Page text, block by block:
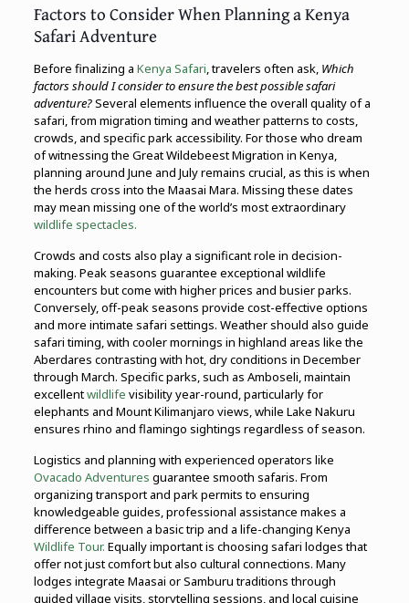
Factors to Consider When Planning a Kenya
Safari Adventure
Before finalizing a Kenya Safari, travelers often ask, Which
factors should I consider to ensure the best possible safari
adventure?Several elements influence the overall quality of a
safari, from migration timing and weather patterns to costs,
crowds, and specific park accessibility. For those who dream
of witnessing the Great Wildebeest Migration in Kenya,
planning around June and July remains crucial, as this is when
the herds cross into the Maasai Mara. Missing these dates
may mean missing one of the world’s most extraordinary
wildlife spectacles.
Crowds and costs also play a significant role in decision-
making. Peak seasons guarantee exceptional wildlife
encounters but come with higher prices and busier parks.
Conversely, off-peak seasons provide cost-effective options
and more intimate safari settings. Weather should also guide
safari timing, with cooler mornings in highland areas like the
Aberdares contrasting with hot, dry conditions in December
through March. Specific parks, such as Amboseli, maintain
excellentwildlife visibility year-round, particularly for
elephants and Mount Kilimanjaro views, while Lake Nakuru
ensures rhino and flamingo sightings regardless of season.
Logistics and planning with experienced operators like
Ovacado Adventures guarantee smooth safaris. From
organizing transport and park permits to ensuring
knowledgeable guides, professional assistance makes a
difference between a basic trip and a life-changing Kenya
Wildlife Tour. Equally important is choosing safari lodges that
offer not just comfort but also cultural connections. Many
lodges integrate Maasai or Samburu traditions through
guided village visits, storytelling sessions, and local cuisine